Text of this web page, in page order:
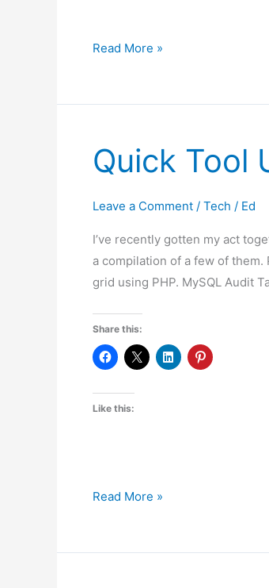
Post-
Read More »
Quick Tool
Leave a Comment / Tech / Ed
I’ve recently gotten my act
a compilation of a few of
grid using PHP. MySQL Audit
Share this:
Like this:
Quick
Read More »